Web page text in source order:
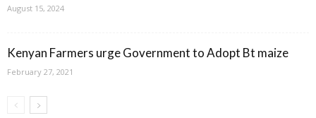
August 15, 2024
Kenyan Farmers urge Government to Adopt Bt maize
February 27, 2021